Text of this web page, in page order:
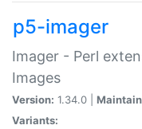
p5-imager
Imager - Perl
Images
Version: 1.34.0 |
Variants: